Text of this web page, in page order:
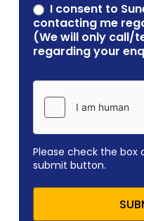
I consent to
contacting me
(We will only call/
regarding your
Please check the box
submit button.